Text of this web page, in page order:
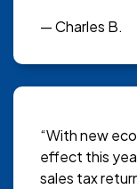
— Charles B.
“With new
effect this
sales tax